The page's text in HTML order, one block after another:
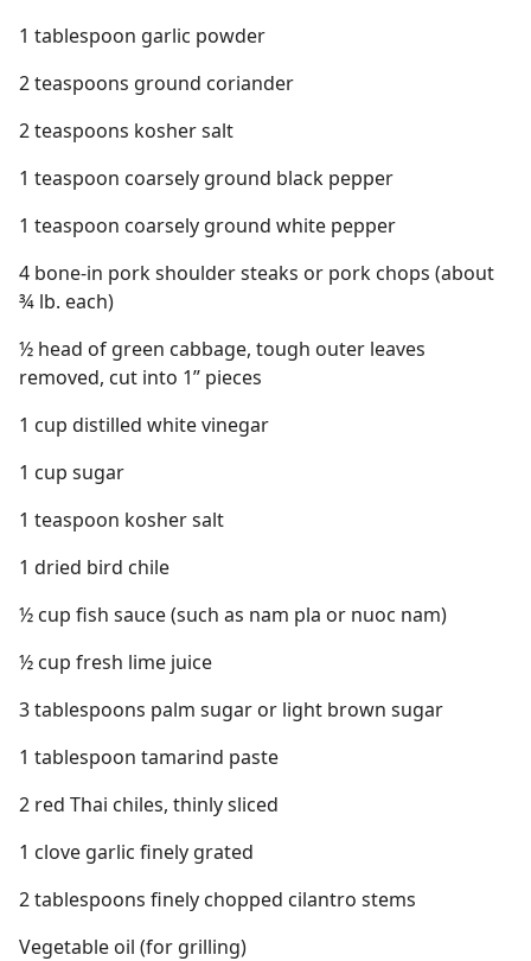
1 tablespoon garlic powder
2 teaspoons ground coriander
2 teaspoons kosher salt
1 teaspoon coarsely ground black pepper
1 teaspoon coarsely ground white pepper
4 bone-in pork shoulder steaks or pork chops (about
¾ lb. each)
½ head of green cabbage, tough outer leaves
removed, cut into 1” pieces
1 cup distilled white vinegar
1 cup sugar
1 teaspoon kosher salt
1 dried bird chile
½ cup fish sauce (such as nam pla or nuoc nam)
½ cup fresh lime juice
3 tablespoons palm sugar or light brown sugar
1 tablespoon tamarind paste
2 red Thai chiles, thinly sliced
1 clove garlic finely grated
2 tablespoons finely chopped cilantro stems
Vegetable oil (for grilling)